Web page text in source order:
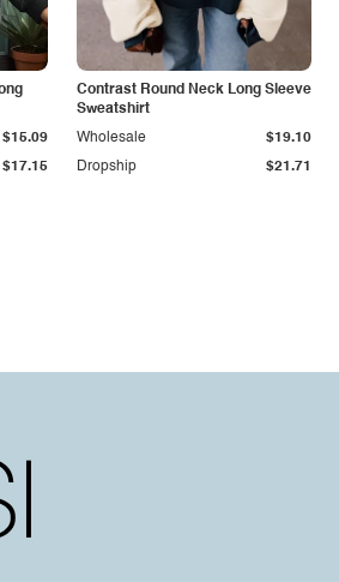
$17.15
$15.09
Contrast Round Neck Long Sleeve
Sweatshirt
Dropship $21.71
Wholesale $19.10